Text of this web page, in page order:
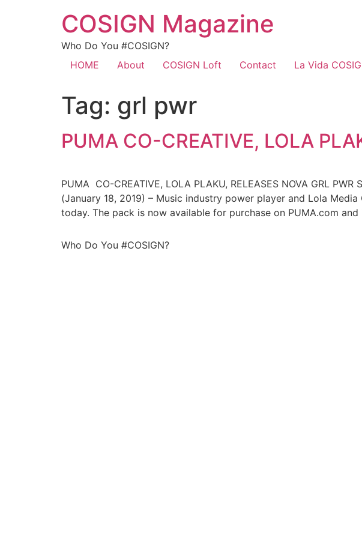
COSIGN Magazine
Who Do You #COSIGN?
HOME
About COSIGN Loft Contact La Vida
Tag: grl pwr
PUMA CO-CREATIVE, LOLA
PUMA CO-CREATIVE, LOLA PLAKU, RELEASES NOVA GRL
(January 18, 2019) – Music industry power player and Lola
today. The pack is now available for purchase on PUMA.com
Who Do You #COSIGN?